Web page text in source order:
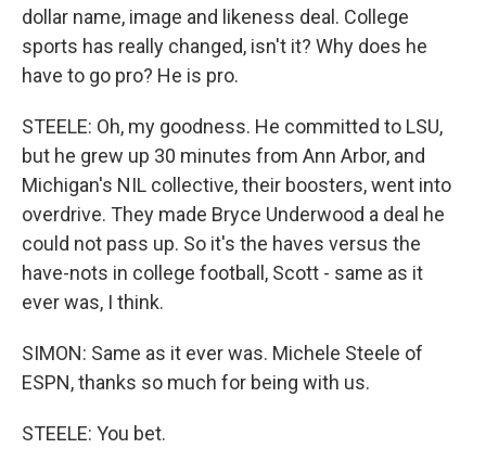
dollar name, image and likeness deal. College
sports has really changed, isn't it? Why does he
have to go pro? He is pro.
STEELE: Oh, my goodness. He committed to LSU,
but he grew up 30 minutes from Ann Arbor, and
Michigan's NIL collective, their boosters, went into
overdrive. They made Bryce Underwood a deal he
could not pass up. So it's the haves versus the
have-nots in college football, Scott - same as it
ever was, I think.
SIMON: Same as it ever was. Michele Steele of
ESPN, thanks so much for being with us.
STEELE: You bet.